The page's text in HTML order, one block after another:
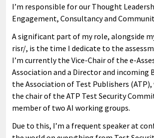
I’m responsible for our Thought
Engagement, Consultancy and
A significant part of my role, alongside my
risr/, is the time I dedicate to the
I’m currently the Vice-Chair of the e-
Association and a Director and incoming
the Association of Test Publishers (ATP),
the chair of the ATP Test Security
member of two AI working groups.
Due to this, I’m a frequent speaker at